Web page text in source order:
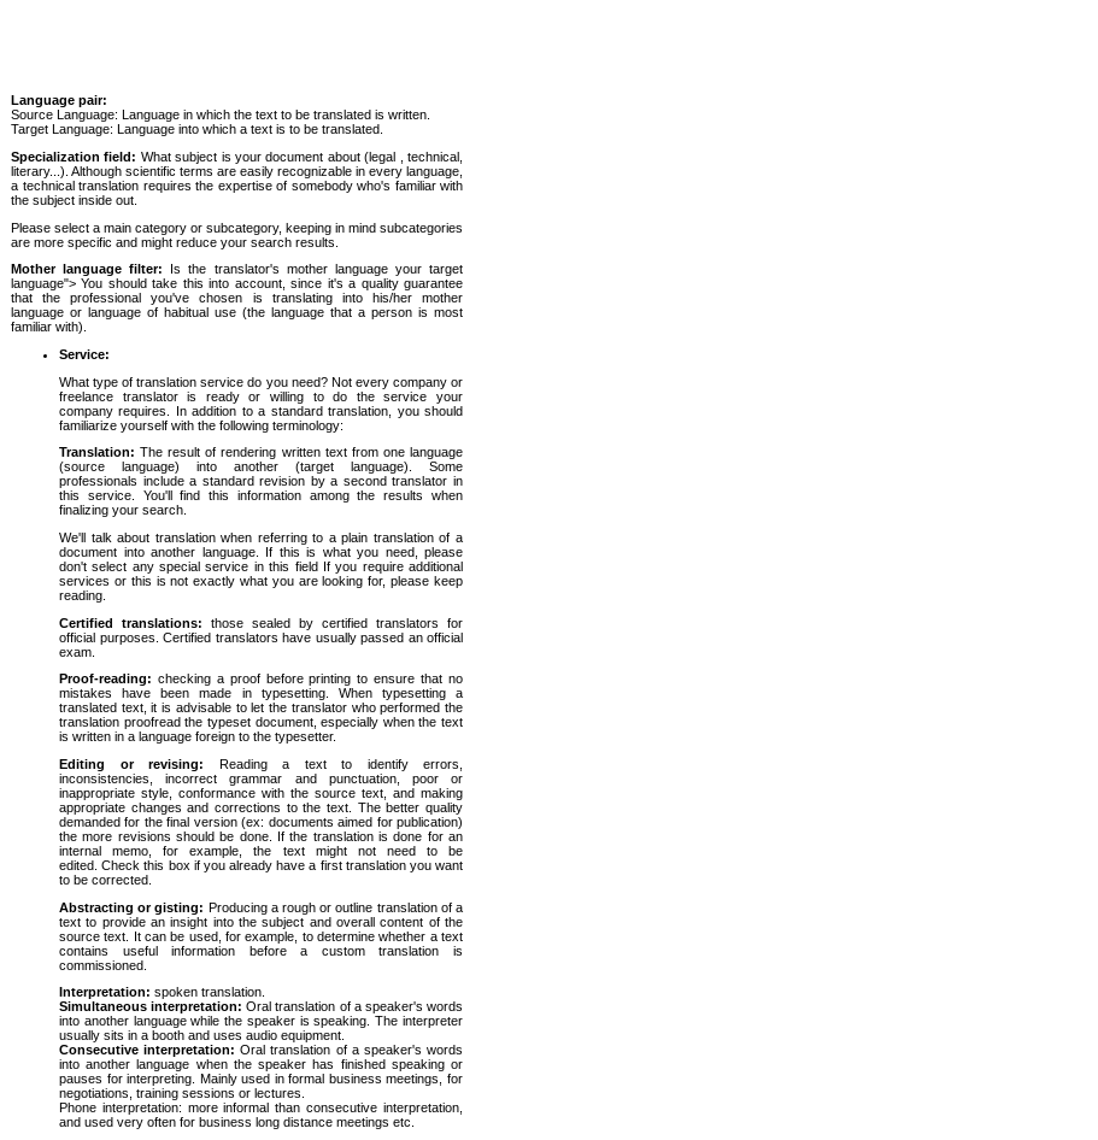
Language pair:
Source Language: Language in which the text to be translated is written.
Target Language: Language into which a text is to be translated.
Specialization field: What subject is your document about (legal , technical,
literary...). Although scientific terms are easily recognizable in every language,
a technical translation requires the expertise of somebody who's familiar with
the subject inside out.
Please select a main category or subcategory, keeping in mind subcategories
are more specific and might reduce your search results.
Mother language filter:
Is the translator's mother language your target
language"> You should take this into account, since it's a quality guarantee
that the professional you've chosen is translating into his/her mother
language or language of habitual use (the language that a person is most
familiar with).
Service:
What type of translation service do you need? Not every company or
freelance translator is ready or willing to do the service your
company requires. In addition to a standard translation, you should
familiarize yourself with the following terminology:
Translation: The result of rendering written text from one language
(source language) into another (target language). Some
professionals include a standard revision by a second translator in
this service. You'll find this information among the results when
finalizing your search.
We'll talk about translation when referring to a plain translation of a
document into another language. If this is what you need, please
don't select any special service in this field If you require additional
services or this is not exactly what you are looking for, please keep
reading.
Certified translations: those sealed by certified translators for
official purposes. Certified translators have usually passed an official
exam.
Proof-reading: checking a proof before printing to ensure that no
mistakes have been made in typesetting. When typesetting a
translated text, it is advisable to let the translator who performed the
translation proofread the typeset document, especially when the text
is written in a language foreign to the typesetter.
Editing or revising: Reading a text to identify errors,
inconsistencies, incorrect grammar and punctuation, poor or
inappropriate style, conformance with the source text, and making
appropriate changes and corrections to the text. The better quality
demanded for the final version (ex: documents aimed for publication)
the more revisions should be done. If the translation is done for an
internal memo, for example, the text might not need to be
edited. Check this box if you already have a first translation you want
to be corrected.
Abstracting or gisting: Producing a rough or outline translation of a
text to provide an insight into the subject and overall content of the
source text. It can be used, for example, to determine whether a text
contains useful information before a custom translation is
commissioned.
Interpretation: spoken translation.
Simultaneous interpretation: Oral translation of a speaker's words
into another language while the speaker is speaking. The interpreter
usually sits in a booth and uses audio equipment.
Consecutive interpretation: Oral translation of a speaker's words
into another language when the speaker has finished speaking or
pauses for interpreting. Mainly used in formal business meetings, for
negotiations, training sessions or lectures.
Phone interpretation: more informal than consecutive interpretation,
and used very often for business long distance meetings etc.